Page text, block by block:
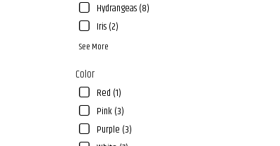
Hydrangeas (8)
Iris (2)
See More
Color
Red (1)
Pink (3)
Purple (3)